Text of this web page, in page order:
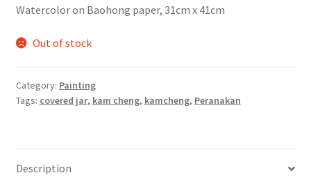
My Account
Wishlist
Watercolor on Baohong paper, 31cm x 41cm
Out of stock
Category: Painting
Tags: covered jar, kam cheng, kamcheng, Peranakan
Description